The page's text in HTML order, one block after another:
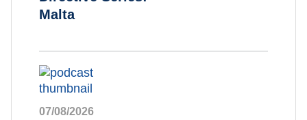
Malta
07/08/2026